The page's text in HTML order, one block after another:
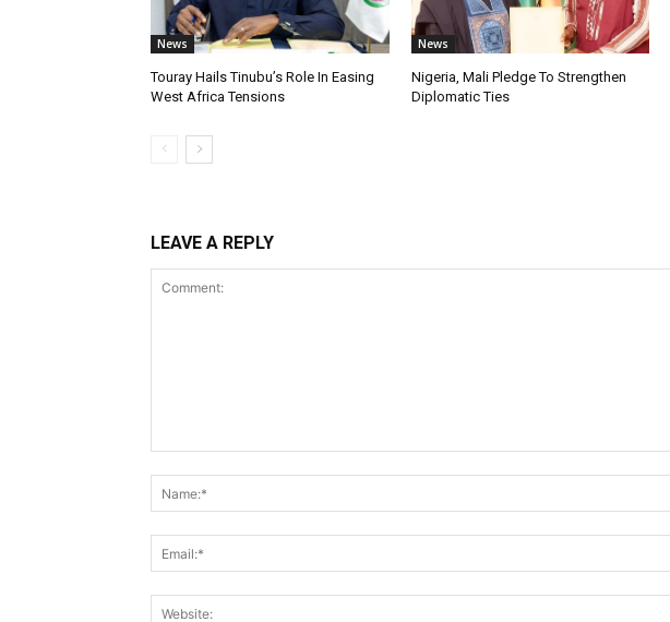
News
Touray Hails Tinubu’s Role In Easing
West Africa Tensions
News
Nigeria, Mali Pledge To Strengthen
Diplomatic Ties
LEAVE A REPLY